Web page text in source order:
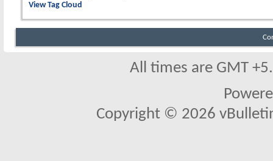
View Tag Cloud
All times are GMT
Copyright © 2026